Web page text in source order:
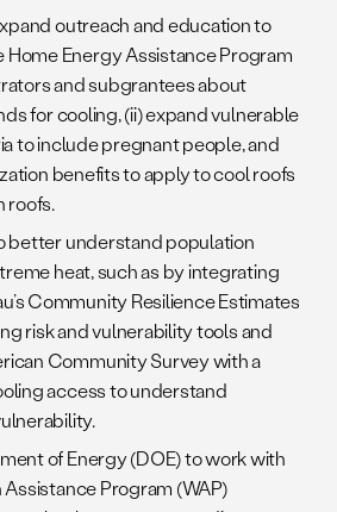
outreach and education to
Energy Assistance Program
and subgrantees about
for cooling, (ii) expand vulnerable
to include pregnant people, and
benefits to apply to cool roofs
roofs.
better understand population
heat, such as by integrating
Community Resilience Estimates
risk and vulnerability tools and
Community Survey with a
access to understand
of Energy (DOE) to work with
Program (WAP)